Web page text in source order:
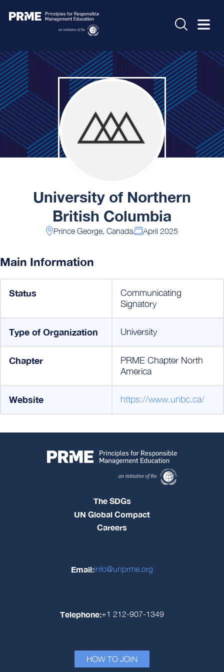
University of Northern
British Columbia
Prince George, Canada April 2025
Main Information
Status
Communicating
Signatory
Type of Organization University
Chapter
PRME Chapter North
America
Website https://www.unbc.ca/
The SDGs
UN Global Compact
Careers
Email:info@unprme.org
Telephone:+1 212-907-1349
HOW TO JOIN